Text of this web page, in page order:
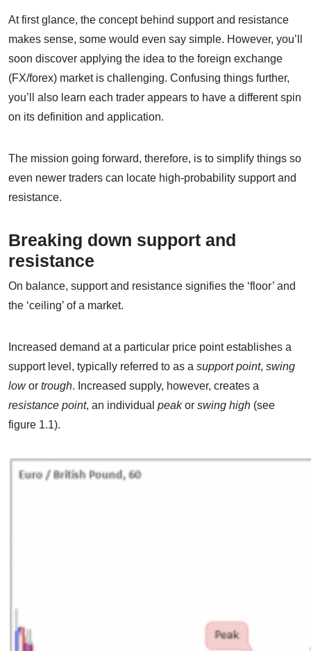
At first glance, the concept behind support and resistance
makes sense, some would even say simple. However, you’ll
soon discover applying the idea to the foreign exchange
(FX/forex) market is challenging. Confusing things further,
you’ll also learn each trader appears to have a different spin
on its definition and application.
The mission going forward, therefore, is to simplify things so
even newer traders can locate high-probability support and
resistance.
Breaking down support and
resistance
On balance, support and resistance signifies the ‘floor’ and
the ‘ceiling’ of a market.
Increased demand at a particular price point establishes a
support level, typically referred to as a support point, swing
lowor trough. Increased supply, however, creates a
resistance point, an individual peakor swing high (see
figure 1.1).